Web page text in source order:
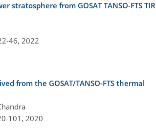
from GOSAT TANSO-FTS TIR
46, 2022
from the GOSAT/TANSO-FTS thermal
101, 2020